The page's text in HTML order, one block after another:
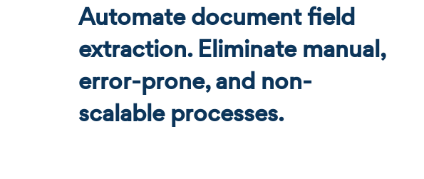
Automate document field
extraction. Eliminate manual,
error-prone, and non-
scalable processes.